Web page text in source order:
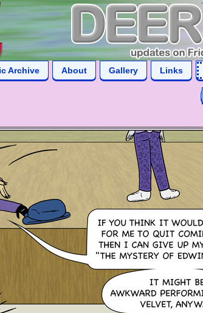
Archive About Gallery Links